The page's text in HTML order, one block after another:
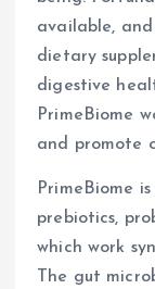
available,
dietary
digestive
PrimeBiome
and promote
PrimeBiome
prebiotics,
which work
The gut